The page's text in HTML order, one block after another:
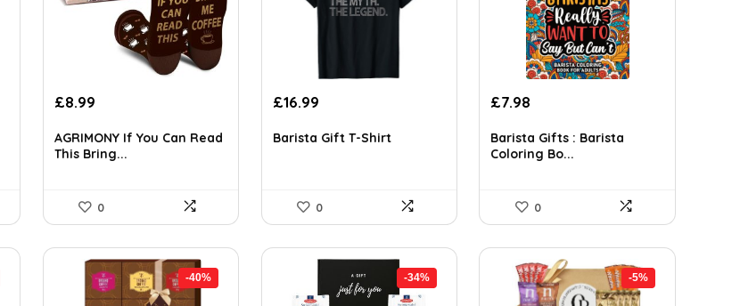
Original
was:
£14.65.
£8.99Current
is:
£8.99.
AGRIMONY If You Can Read
This Bring...
0
Original
was:
£16.99Current
is:
Barista Gift T-Shirt
0
Original
was:
£13.73.
£7.98
is:
£7.98.
Barista Gifts : Barista
Coloring Bo...
0
-40% -34% -5%